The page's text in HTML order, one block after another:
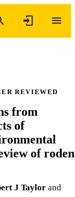
REVIEWED
from
of
of
J Taylor and